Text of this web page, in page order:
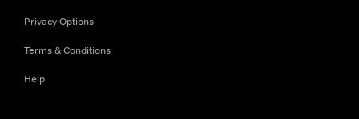
Privacy Options
Terms & Conditions
Help